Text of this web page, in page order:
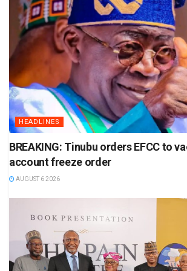
HEADLINES
BREAKING: Tinubu orders EFCC to
account freeze order
AUGUST 6 2026